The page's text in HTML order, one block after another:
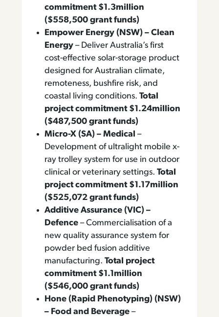
commitment $1.3million
($558,500 grant funds)
Empower Energy (NSW) – Clean
Energy – Deliver Australia’s first
cost-effective solar-storage product
designed for Australian climate,
remoteness, bushfire risk, and
coastal living conditions. Total
project commitment $1.24million
($487,500 grant funds)
Micro-X (SA) – Medical –
Development of ultralight mobile x-
ray trolley system for use in outdoor
clinical or veterinary settings. Total
project commitment $1.17million
($525,072 grant funds)
Additive Assurance (VIC) –
Defence – Commercialisation of a
new quality assurance system for
powder bed fusion additive
manufacturing. Total project
commitment $1.1million
($546,000 grant funds)
Hone (Rapid Phenotyping) (NSW)
– Food and Beverage–